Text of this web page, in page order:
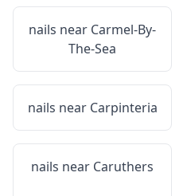
nails near Carmel-By-
The-Sea
nails near Carpinteria
nails near Caruthers